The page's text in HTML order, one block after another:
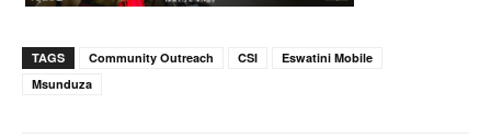
TAGS Community Outreach CSI
Eswatini Mobile
Msunduza